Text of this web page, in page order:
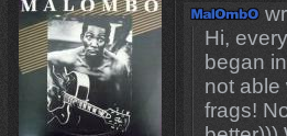
Hi,
began
not able
frags!